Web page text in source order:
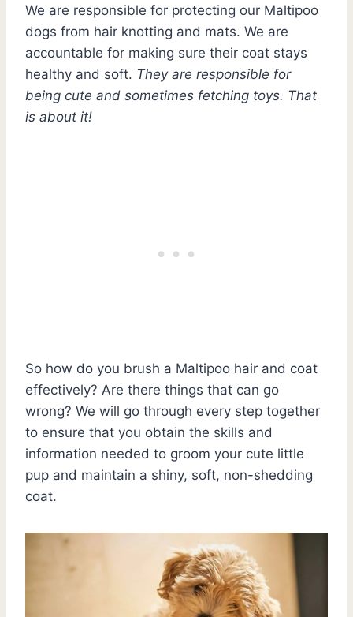
We are responsible for protecting our Maltipoo
dogs from hair knotting and mats. We are
accountable for making sure their coat stays
healthy and soft. They are responsible for
being cute and sometimes fetching toys. That
is about it!
So how do you brush a Maltipoo hair and coat
effectively? Are there things that can go
wrong? We will go through every step together
to ensure that you obtain the skills and
information needed to groom your cute little
pup and maintain a shiny, soft, non-shedding
coat.